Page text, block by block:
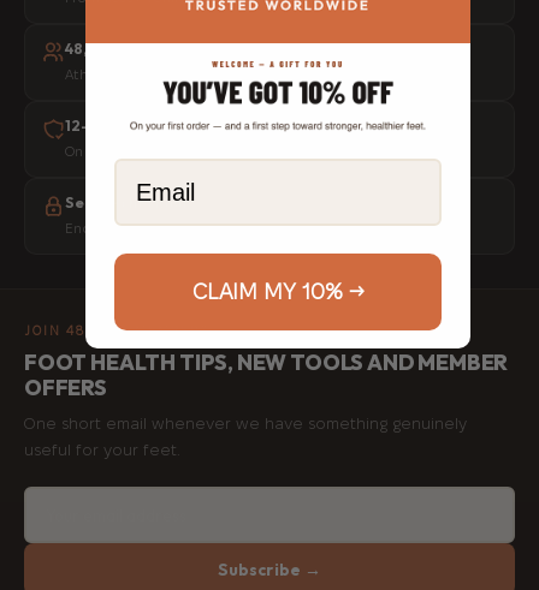
48,000+ people helped
Athletes, physios and everyday movers worldwide
12-month warranty
On every tool, no questions asked
Secure checkout
Encrypted payments, your data is never stored
JOIN 48,000+ MEMBERS
FOOT HEALTH TIPS, NEW TOOLS AND MEMBER
OFFERS
One short email whenever we have something genuinely
useful for your feet.
Subscribe →
CLAIM MY 10% →